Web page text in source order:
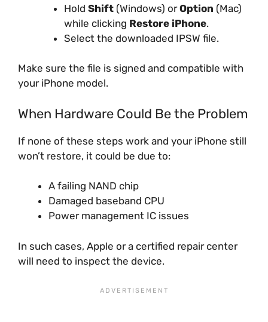
Hold Shift(Windows) orOption (Mac)
while clicking Restore iPhone.
Select the downloaded IPSW file.
Make sure the file is signed and compatible with
your iPhone model.
When Hardware Could Be the Problem
If none of these steps work and your iPhone still
won’t restore, it could be due to:
A failing NAND chip
Damaged baseband CPU
Power management IC issues
In such cases, Apple or a certified repair center
will need to inspect the device.